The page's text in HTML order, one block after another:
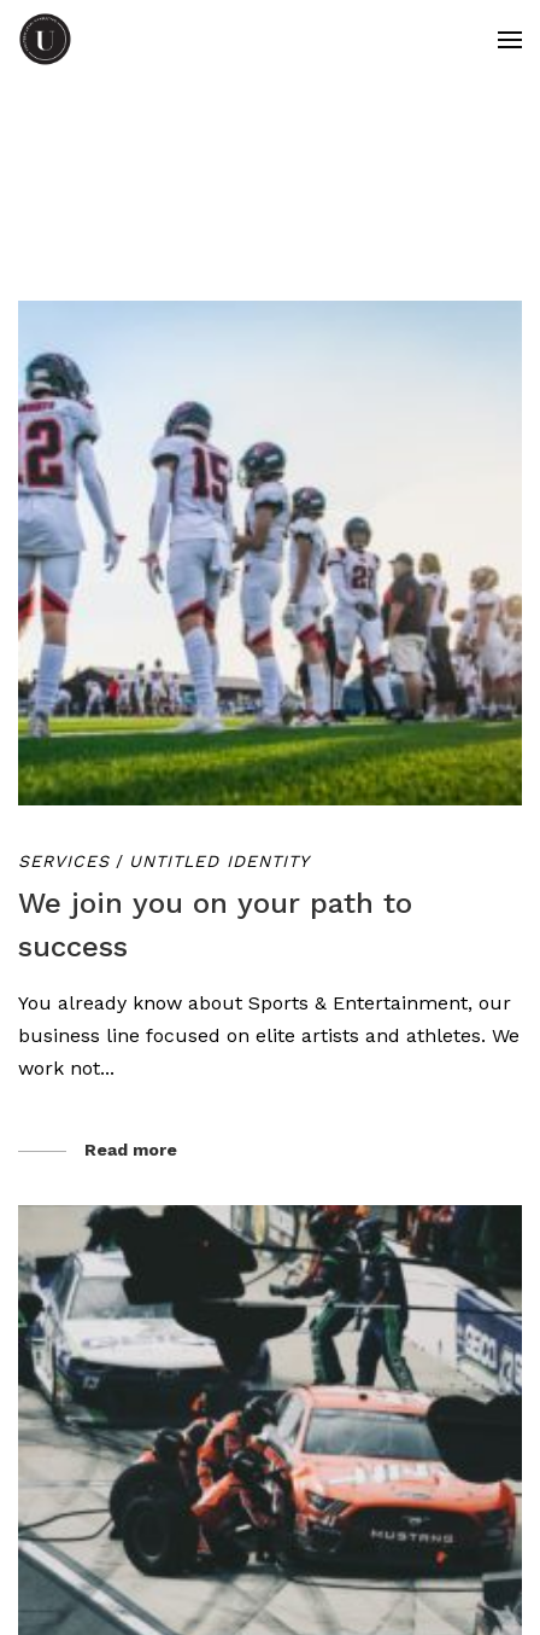
SERVICES / UNTITLED IDENTITY
We join you on your path to
success
You already know about Sports & Entertainment, our
business line focused on elite artists and athletes. We
work not...
Read more